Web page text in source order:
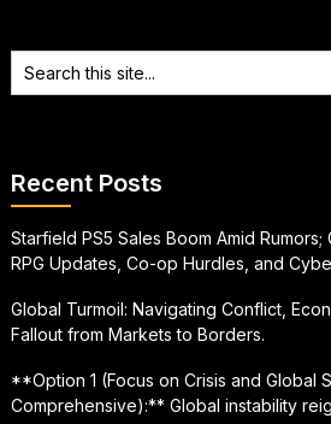
Recent Posts
Starfield PS5 Sales Boom Amid Rumors;
RPG Updates, Co-op Hurdles, and
Global Turmoil: Navigating Conflict,
Fallout from Markets to Borders.
**Option 1 (Focus on Crisis and Global
Comprehensive):** Global instability